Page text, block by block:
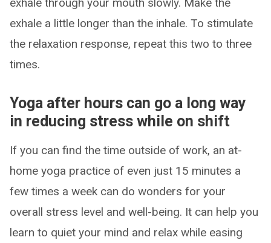
exhale a little longer than the inhale. To stimulate
the relaxation response, repeat this two to three
times.
Yoga after hours can go a long way
in reducing stress while on shift
If you can find the time outside of work, an at-
home yoga practice of even just 15 minutes a
few times a week can do wonders for your
overall stress level and well-being. It can help you
learn to quiet your mind and relax while easing